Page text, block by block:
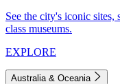
See the city's iconic
class museums.
EXPLORE
Australia & Oceania